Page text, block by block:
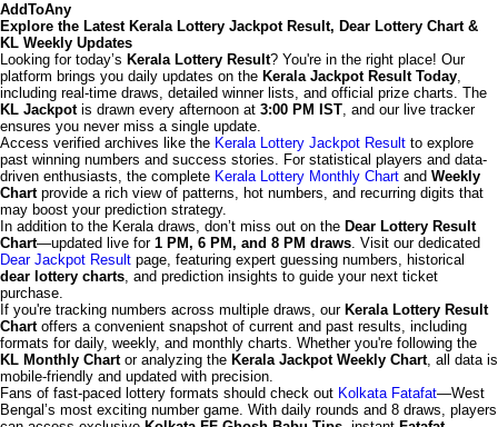
AddToAny
Explore the Latest Kerala Lottery Jackpot Result, Dear Lottery Chart &
KL Weekly Updates
Looking for today’s Kerala Lottery Result? You're in the right place! Our
platform brings you daily updates on the Kerala Jackpot Result Today,
including real-time draws, detailed winner lists, and official prize charts. The
KL Jackpotis drawn every afternoon at 3:00 PM IST, and our live tracker
ensures you never miss a single update.
Access verified archives like the Kerala Lottery Jackpot Result to explore
past winning numbers and success stories. For statistical players and data-
driven enthusiasts, the complete Kerala Lottery Monthly Chart and Weekly
Chartprovide a rich view of patterns, hot numbers, and recurring digits that
may boost your prediction strategy.
In addition to the Kerala draws, don’t miss out on the Dear Lottery Result
Chart—updated live for 1 PM, 6 PM, and 8 PM draws. Visit our dedicated
Dear Jackpot Result page, featuring expert guessing numbers, historical
dear lottery charts, and prediction insights to guide your next ticket
purchase.
If you're tracking numbers across multiple draws, our Kerala Lottery Result
Chartoffers a convenient snapshot of current and past results, including
formats for daily, weekly, and monthly charts. Whether you're following the
KL Monthly Chartor analyzing the Kerala Jackpot Weekly Chart, all data is
mobile-friendly and updated with precision.
Fans of fast-paced lottery formats should check out Kolkata Fatafat—West
Bengal’s most exciting number game. With daily rounds and 8 draws, players